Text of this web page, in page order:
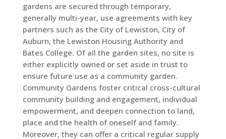
gardens are secured through temporary,
generally multi-year, use agreements with key
partners such as the City of Lewiston, City of
Auburn, the Lewiston Housing Authority and
Bates College. Of all the garden sites, no site is
either explicitly owned or set aside in trust to
ensure future use as a community garden.
Community Gardens foster critical cross-cultural
community building and engagement, individual
empowerment, and deepen connection to land,
place and the health of oneself and family.
Moreover, they can offer a critical regular supply